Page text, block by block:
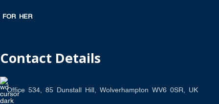
FOR HER
Contact Details
Office 534, 85 Dunstall Hill, Wolverhampton WV6 0SR, UK